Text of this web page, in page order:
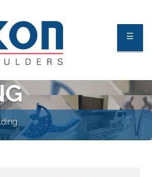
☰
Us
Facilities